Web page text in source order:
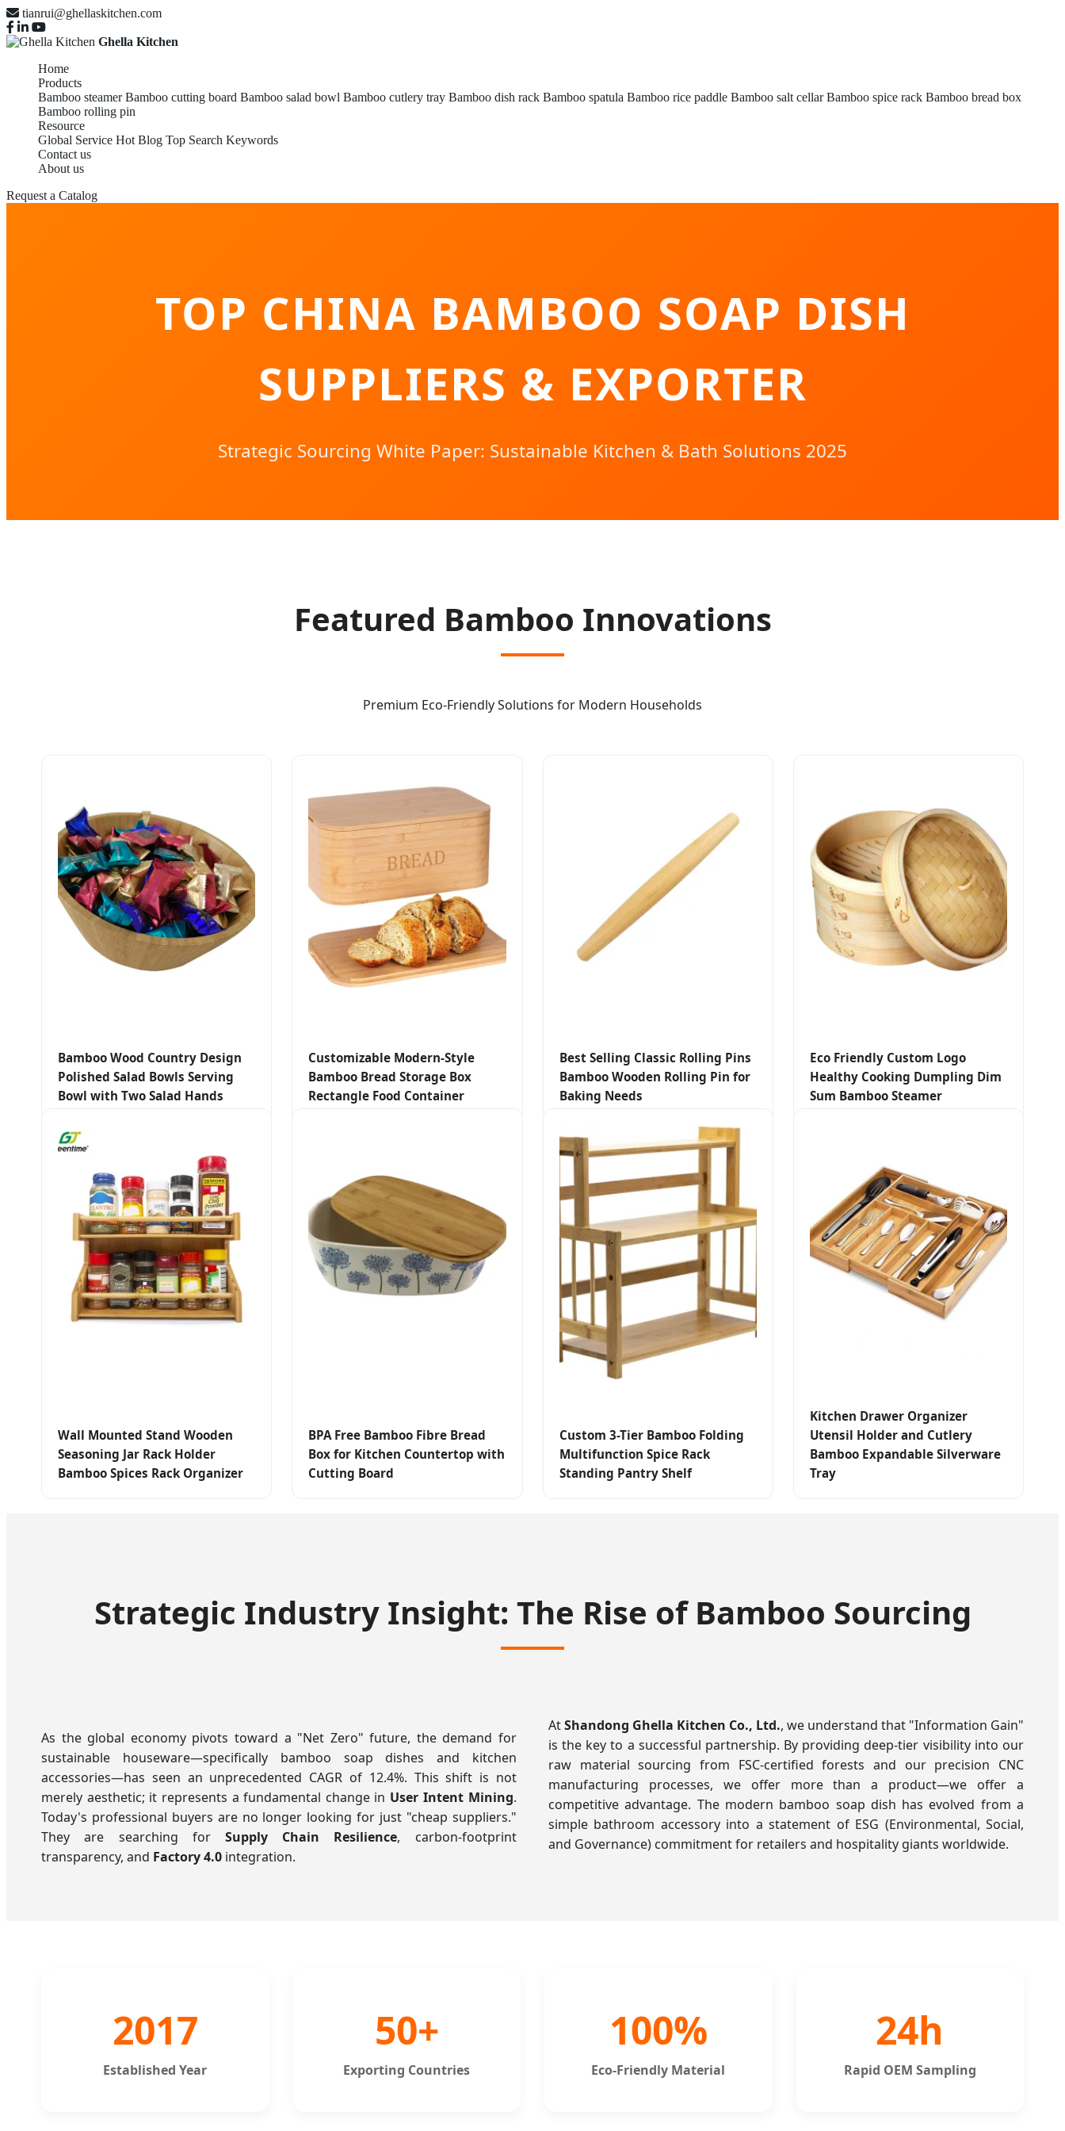
tianrui@ghellaskitchen.com
Ghella Kitchen
Home
Products
Bamboo steamer Bamboo cutting board Bamboo salad bowl Bamboo cutlery tray Bamboo dish rack Bamboo spatula Bamboo rice paddle Bamboo salt cellar Bamboo spice rack Bamboo bread box
Bamboo rolling pin
Resource
Global Service Hot Blog Top Search Keywords
Contact us
About us
Request a Catalog
TOP CHINA BAMBOO SOAP DISH
SUPPLIERS & EXPORTER
Strategic Sourcing White Paper: Sustainable Kitchen & Bath Solutions 2025
Featured Bamboo Innovations
Premium Eco-Friendly Solutions for Modern Households
Bamboo Wood Country Design
Polished Salad Bowls Serving
Bowl with Two Salad Hands
Customizable Modern-Style
Bamboo Bread Storage Box
Rectangle Food Container
Best Selling Classic Rolling Pins
Bamboo Wooden Rolling Pin for
Baking Needs
Eco Friendly Custom Logo
Healthy Cooking Dumpling Dim
Sum Bamboo Steamer
Wall Mounted Stand Wooden
Seasoning Jar Rack Holder
Bamboo Spices Rack Organizer
BPA Free Bamboo Fibre Bread
Box for Kitchen Countertop with
Cutting Board
Custom 3-Tier Bamboo Folding
Multifunction Spice Rack
Standing Pantry Shelf
Kitchen Drawer Organizer
Utensil Holder and Cutlery
Bamboo Expandable Silverware
Tray
Strategic Industry Insight: The Rise of Bamboo Sourcing
As the global economy pivots toward a "Net Zero" future, the demand for
sustainable houseware—specifically bamboo soap dishes and kitchen
accessories—has seen an unprecedented CAGR of 12.4%. This shift is not
merely aesthetic; it represents a fundamental change in User Intent Mining.
Today's professional buyers are no longer looking for just "cheap suppliers."
They are searching for Supply Chain Resilience, carbon-footprint
transparency, and Factory 4.0 integration.
AtShandong Ghella Kitchen Co., Ltd., we understand that "Information Gain"
is the key to a successful partnership. By providing deep-tier visibility into our
raw material sourcing from FSC-certified forests and our precision CNC
manufacturing processes, we offer more than a product—we offer a
competitive advantage. The modern bamboo soap dish has evolved from a
simple bathroom accessory into a statement of ESG (Environmental, Social,
and Governance) commitment for retailers and hospitality giants worldwide.
2017
Established Year
50+
Exporting Countries
100%
Eco-Friendly Material
24h
Rapid OEM Sampling